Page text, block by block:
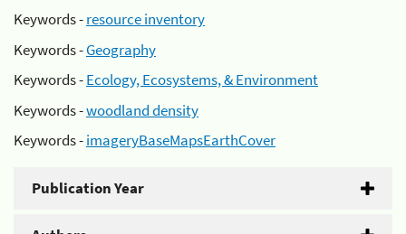
Keywords -resource inventory
Keywords -Geography
Keywords -Ecology, Ecosystems, & Environment
Keywords -woodland density
Keywords -imageryBaseMapsEarthCover
Publication Year